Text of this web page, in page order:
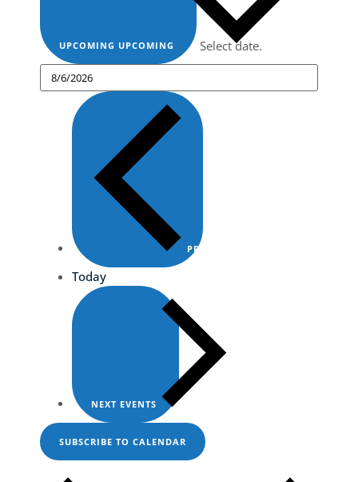
UPCOMING UPCOMING Select date.
PREVIOUS
Today
NEXT EVENTS
SUBSCRIBE TO CALENDAR